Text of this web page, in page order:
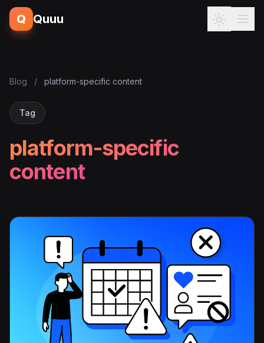
Q Quuu
Blog / platform-specific content
Tag
platform-specific
content